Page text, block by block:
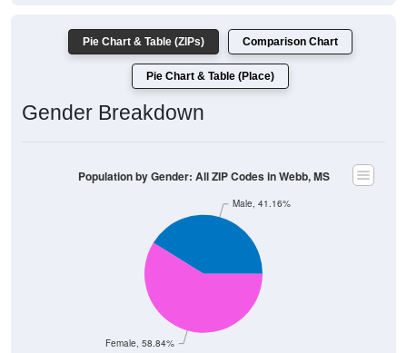
Pie Chart & Table (ZIPs) Comparison Chart
Pie Chart & Table (Place)
Gender Breakdown
Female, 58.84%
Male, 41.16%
Population by Gender: All ZIP Codes in Webb, MS